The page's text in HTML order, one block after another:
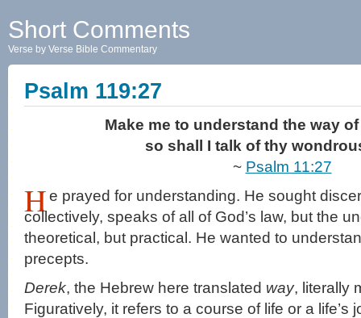
Short Comments
Verse by Verse Bible Commentary
Psalm 119:27
Make me to understand the way
so shall I talk of thy
~ Psalm 11:27
He prayed for understanding. He sought
collectively, speaks of all of God’s law, but the
theoretical, but practical. He wanted to
precepts.
Derek, the Hebrew here translated way, literally
Figuratively, it refers to a course of life or a life’s